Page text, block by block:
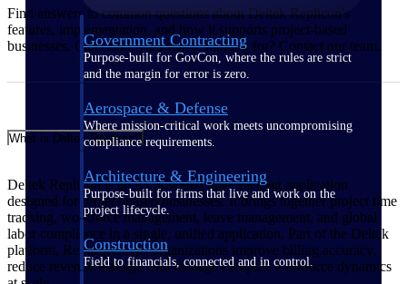
Government Contracting
Purpose-built for GovCon, where the rules are strict
and the margin for error is zero.
Aerospace & Defense
Where mission-critical work meets uncompromising
compliance requirements.
Architecture & Engineering
Purpose-built for firms that live and work on the
project lifecycle.
Construction
Field to financials, connected and in control.
Find answers to common questions about Deltek Replicon's
features, implementation, and how it supports project-based
businesses. Can't find what you're looking for? Contact our team.
What is Deltek Replicon?
Deltek Replicon is an AI-powered time tracking application
designed for project-based businesses. It brings together project time
tracking, workforce management, leave management, and global
labor compliance in a single, unified application. Part of the Deltek
platform, Replicon helps organizations improve billing accuracy,
reduce revenue leakage, and manage complex workforce dynamics